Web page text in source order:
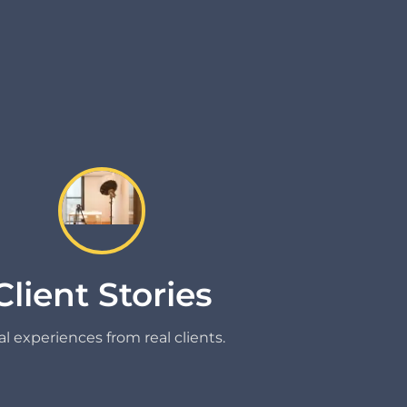
Stories
experiences from real clients.